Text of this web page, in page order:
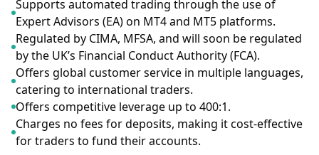
Supports automated trading through the use of
Expert Advisors (EA) on MT4 and MT5 platforms.
Regulated by CIMA, MFSA, and will soon be regulated
by the UK’s Financial Conduct Authority (FCA).
Offers global customer service in multiple languages,
catering to international traders.
Offers competitive leverage up to 400:1.
Charges no fees for deposits, making it cost-effective
for traders to fund their accounts.